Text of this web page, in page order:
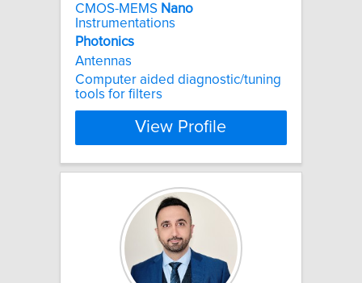
CMOS-MEMS Nano
Instrumentations
Photonics
Antennas
Computer aided diagnostic/tuning
tools for filters
View Profile